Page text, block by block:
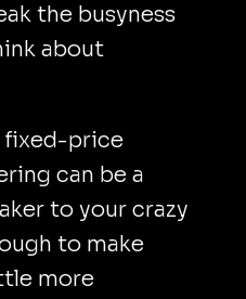
the busyness
about
fixed-price
can be a
to your crazy
to make
more